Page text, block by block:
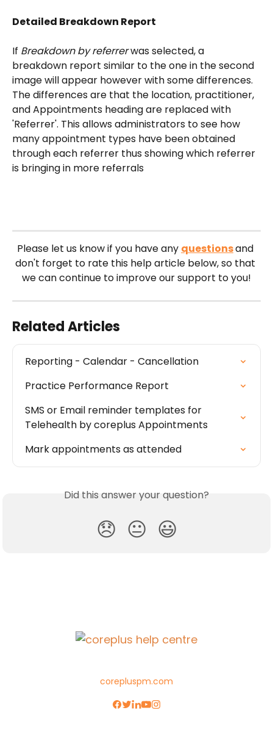
Detailed Breakdown Report
If Breakdown by referrer was selected, a
breakdown report similar to the one in the second
image will appear however with some differences.
The differences are that the location, practitioner,
and Appointments heading are replaced with
'Referrer'. This allows administrators to see how
many appointment types have been obtained
through each referrer thus showing which referrer
is bringing in more referrals
Please let us know if you have any questionsand
don't forget to rate this help article below, so that
we can continue to improve our support to you!
Related Articles
Reporting - Calendar - Cancellation
Practice Performance Report
SMS or Email reminder templates for
Telehealth by coreplus Appointments
Mark appointments as attended
Did this answer your question?
😞 😐 😃
corepluspm.com